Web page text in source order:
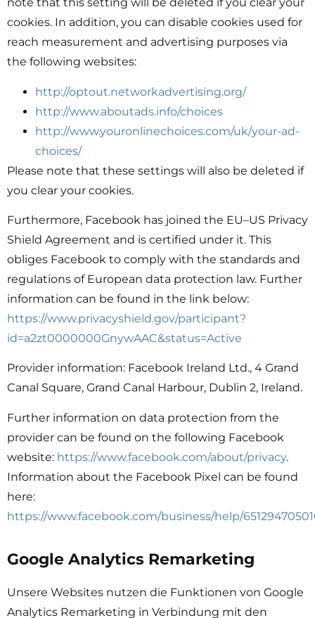
cookies. In addition, you can disable cookies used for
reach measurement and advertising purposes via
the following websites:
http://optout.networkadvertising.org/
http://www.aboutads.info/choices
http://www.youronlinechoices.com/uk/your-ad-
choices/
Please note that these settings will also be deleted if
you clear your cookies.
Furthermore, Facebook has joined the EU–US Privacy
Shield Agreement and is certified under it. This
obliges Facebook to comply with the standards and
regulations of European data protection law. Further
information can be found in the link below:
https://www.privacyshield.gov/participant?
id=a2zt0000000GnywAAC&status=Active
Provider information: Facebook Ireland Ltd., 4 Grand
Canal Square, Grand Canal Harbour, Dublin 2, Ireland.
Further information on data protection from the
provider can be found on the following Facebook
website: https://www.facebook.com/about/privacy.
Information about the Facebook Pixel can be found
here:
https://www.facebook.com/business/help/
Google Analytics Remarketing
Unsere Websites nutzen die Funktionen von Google
Analytics Remarketing in Verbindung mit den